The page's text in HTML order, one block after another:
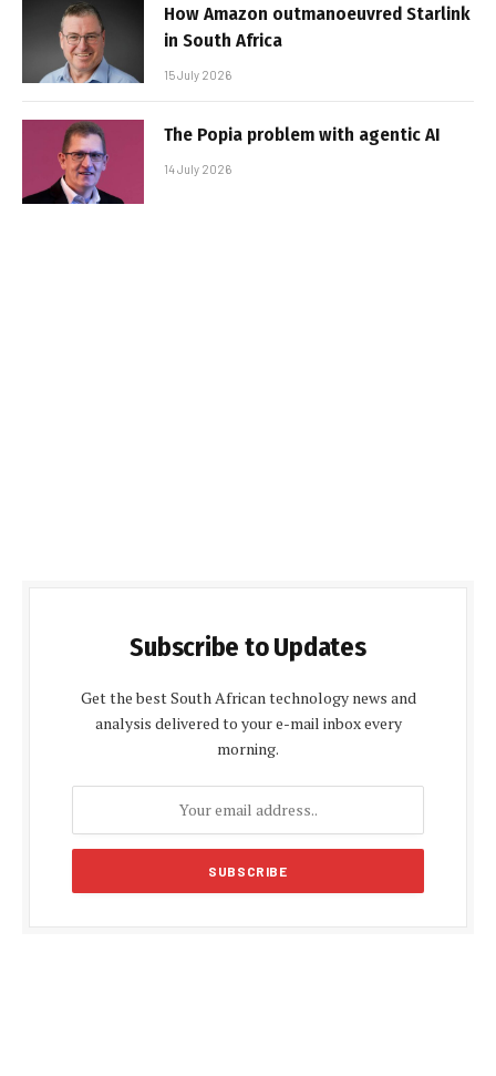
How Amazon outmanoeuvred Starlink
in South Africa
15 July 2026
The Popia problem with agentic AI
14 July 2026
Subscribe to Updates
Get the best South African technology news and
analysis delivered to your e-mail inbox every
morning.